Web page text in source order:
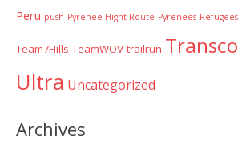
Peru push Pyrenee Hight Route Pyrenees Refugees
Team7Hills TeamWOV trailrun
Ultra Uncategorized
Archives